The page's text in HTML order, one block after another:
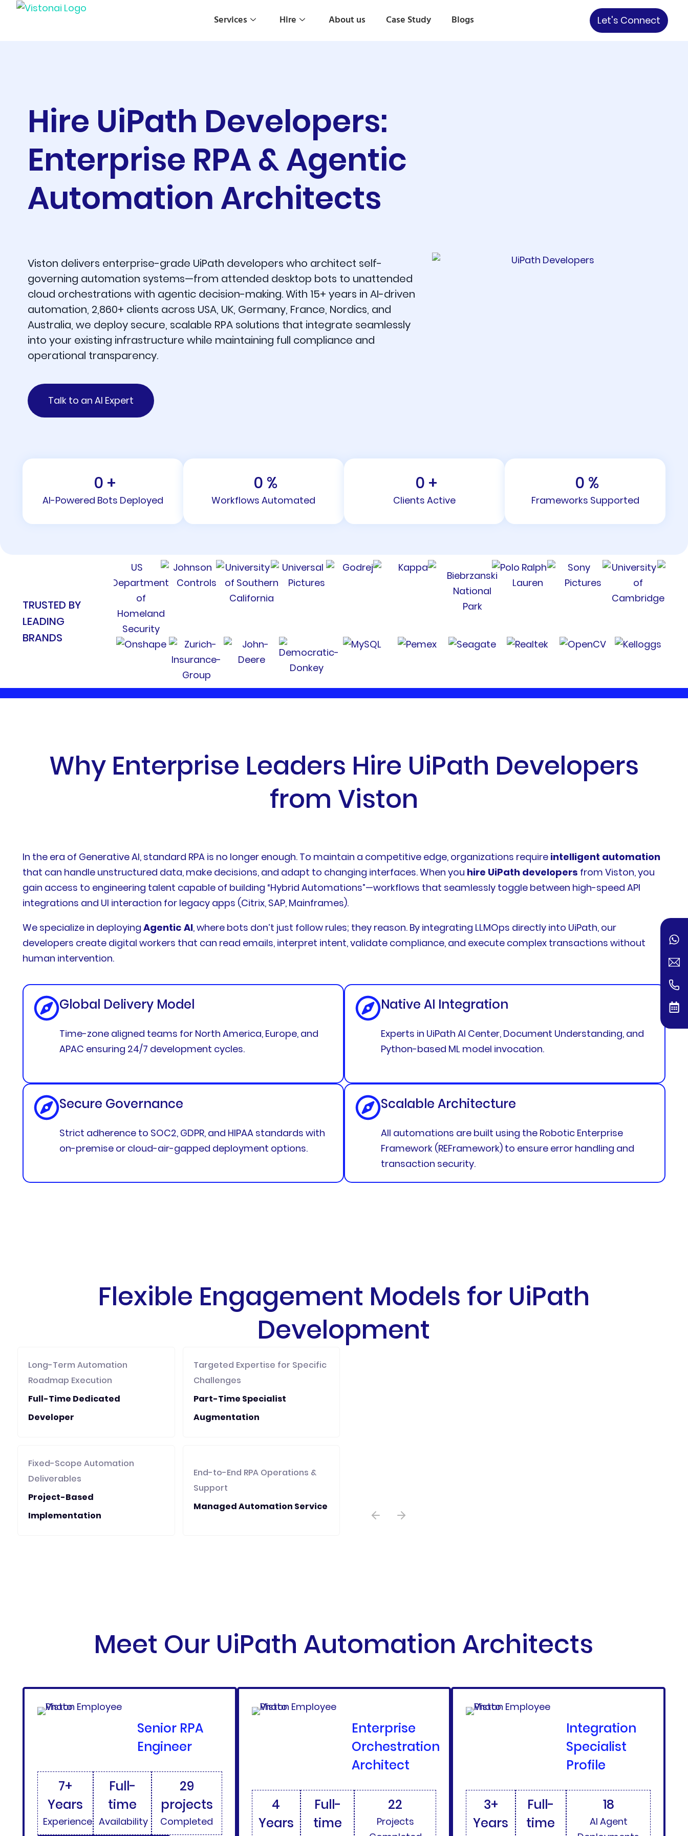
Services Hire About us Case Study Blogs Let's Connect
Hire UiPath Developers:
Enterprise RPA & Agentic
Automation Architects
Viston delivers enterprise-grade UiPath developers who architect self-
governing automation systems—from attended desktop bots to unattended
cloud orchestrations with agentic decision-making. With 15+ years in AI-driven
automation, 2,860+ clients across USA, UK, Germany, France, Nordics, and
Australia, we deploy secure, scalable RPA solutions that integrate seamlessly
into your existing infrastructure while maintaining full compliance and
operational transparency.
Talk to an AI Expert
0 +
AI-Powered Bots Deployed
0 %
Workflows Automated
0 +
Clients Active
0 %
Frameworks Supported
TRUSTED BY
LEADING
BRANDS
Why Enterprise Leaders Hire UiPath Developers
from Viston
In the era of Generative AI, standard RPA is no longer enough. To maintain a competitive edge, organizations require intelligent automation
that can handle unstructured data, make decisions, and adapt to changing interfaces. When you hire UiPath developers from Viston, you
gain access to engineering talent capable of building “Hybrid Automations”—workflows that seamlessly toggle between high-speed API
integrations and UI interaction for legacy apps (Citrix, SAP, Mainframes).
We specialize in deploying Agentic AI, where bots don’t just follow rules; they reason. By integrating LLMOps directly into UiPath, our
developers create digital workers that can read emails, interpret intent, validate compliance, and execute complex transactions without
human intervention.
Global Delivery Model
Time-zone aligned teams for North America, Europe, and
APAC ensuring 24/7 development cycles.
Native AI Integration
Experts in UiPath AI Center, Document Understanding, and
Python-based ML model invocation.
Secure Governance
Strict adherence to SOC2, GDPR, and HIPAA standards with
on-premise or cloud-air-gapped deployment options.
Scalable Architecture
All automations are built using the Robotic Enterprise
Framework (REFramework) to ensure error handling and
transaction security.
Flexible Engagement Models for UiPath
Development
Long-Term Automation
Roadmap Execution
Full-Time Dedicated
Developer
Targeted Expertise for Specific
Challenges
Part-Time Specialist
Augmentation
Fixed-Scope Automation
Deliverables
Project-Based
Implementation
End-to-End RPA Operations &
Support
Managed Automation Service
Meet Our UiPath Automation Architects
Senior RPA
Engineer
7+
Years
Experience
Full-
time
Availability
29
projects
Completed
Enterprise
Orchestration
Architect
4
Years
Full-
time
22
Projects
Integration
Specialist
Profile
3+
Years
Full-
time
18
AI Agent